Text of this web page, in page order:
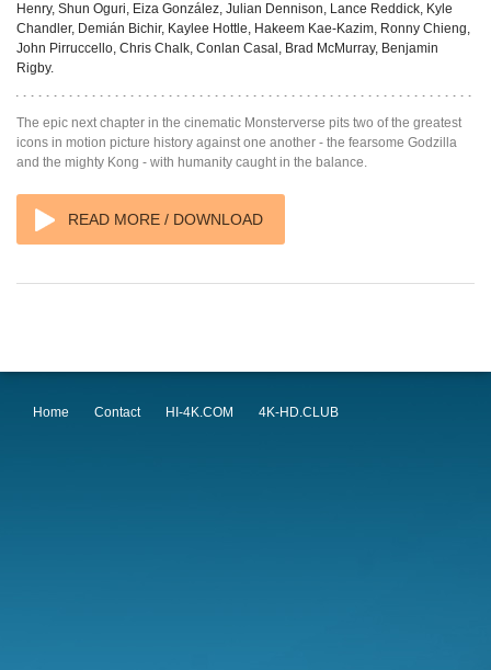
Henry, Shun Oguri, Eiza González, Julian Dennison, Lance Reddick, Kyle
Chandler, Demián Bichir, Kaylee Hottle, Hakeem Kae-Kazim, Ronny Chieng,
John Pirruccello, Chris Chalk, Conlan Casal, Brad McMurray, Benjamin
Rigby.
The epic next chapter in the cinematic Monsterverse pits two of the greatest
icons in motion picture history against one another - the fearsome Godzilla
and the mighty Kong - with humanity caught in the balance.
READ MORE / DOWNLOAD
Home Contact HI-4K.COM 4K-HD.CLUB